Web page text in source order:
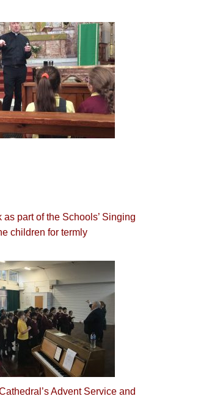
part of the Schools’ Singing
children for termly
Advent Service and